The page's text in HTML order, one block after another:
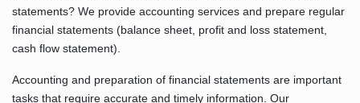
statements? We provide accounting services and prepare regular
financial statements (balance sheet, profit and loss statement,
cash flow statement).
Accounting and preparation of financial statements are important
tasks that require accurate and timely information. Our